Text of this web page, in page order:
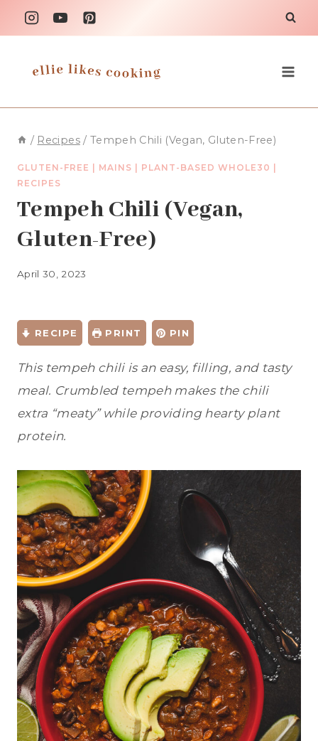
Skip
to
/ Recipes / Tempeh Chili (Vegan, Gluten-Free)
GLUTEN-FREE MAINS PLANT-BASED WHOLE30
RECIPES
Tempeh Chili (Vegan,
Gluten-Free)
April 30, 2023
RECIPE PRINT PIN
This tempeh chili is an easy, filling, and tasty
meal. Crumbled tempeh makes the chili
extra “meaty” while providing hearty plant
protein.